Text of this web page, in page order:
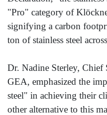
"Pro" category of
signifying a carbon
ton of stainless steel
Dr. Nadine Sterley,
GEA, emphasized the
steel" in achieving their
other alternative to this